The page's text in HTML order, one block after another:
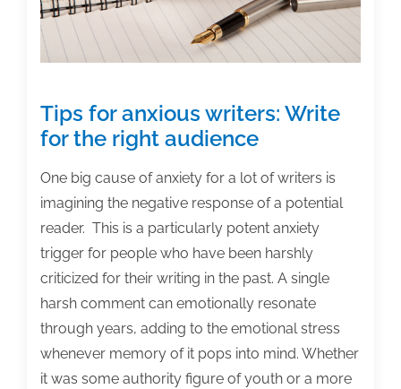
Tips for anxious writers: Write
for the right audience
One big cause of anxiety for a lot of writers is
imagining the negative response of a potential
reader. This is a particularly potent anxiety
trigger for people who have been harshly
criticized for their writing in the past. A single
harsh comment can emotionally resonate
through years, adding to the emotional stress
whenever memory of it pops into mind. Whether
it was some authority figure of youth or a more